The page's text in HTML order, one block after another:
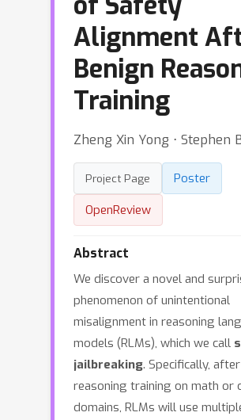
Alignment
Benign
Training
Zheng Xin Yong ⋅ Stephen
Project Page
Poster
OpenReview
Abstract
We discover a novel and
phenomenon of unintentional
misalignment in reasoning
models (RLMs), which we call
jailbreaking. Specifically,
reasoning training on math or
domains, RLMs will use